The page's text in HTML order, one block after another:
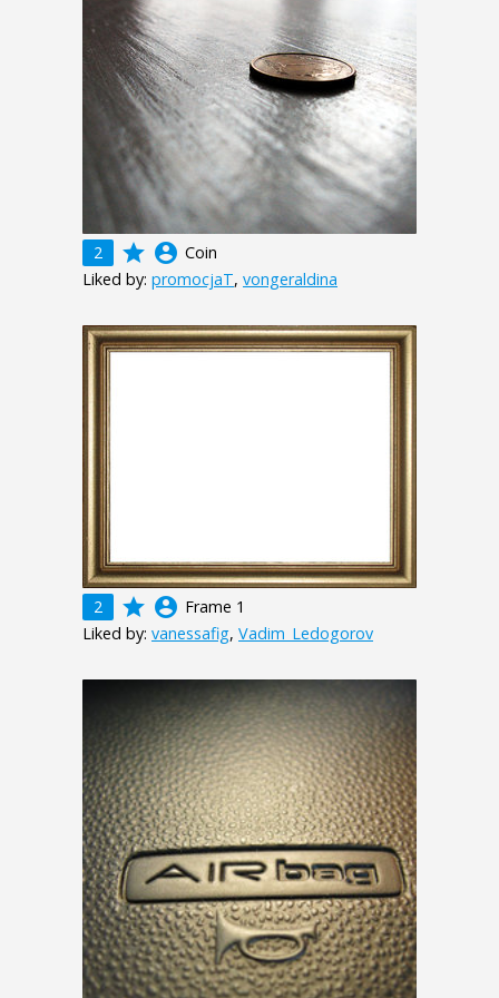
2 grade account_circle Coin
Liked by: promocjaT, vongeraldina
2 grade account_circle Frame 1
Liked by: vanessafig, Vadim_Ledogorov